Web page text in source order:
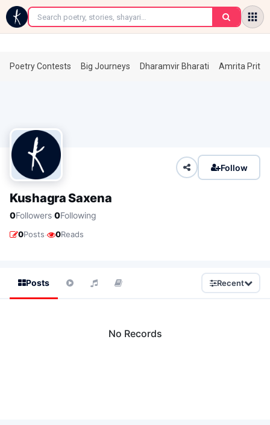
←
Poetry Contests Big Journeys Dharamvir Bharati Amrita
Follow
Kushagra Saxena
0Followers·0Following
0Posts· 0Reads
Posts Recent
No Records